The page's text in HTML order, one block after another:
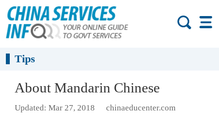
Tips
About Mandarin Chinese
Updated: Mar 27, 2018 chinaeducenter.com